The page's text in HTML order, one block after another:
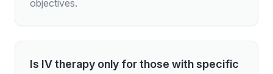
objectives.
Is IV therapy only for those with specific